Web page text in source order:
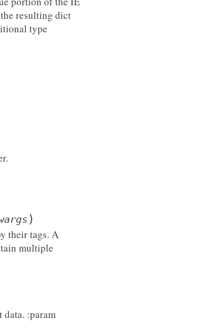
resulting dict
type
)
their tags. A
multiple
:param